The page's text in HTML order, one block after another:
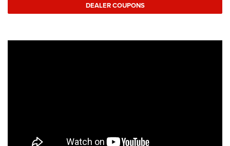
DEALER COUPONS